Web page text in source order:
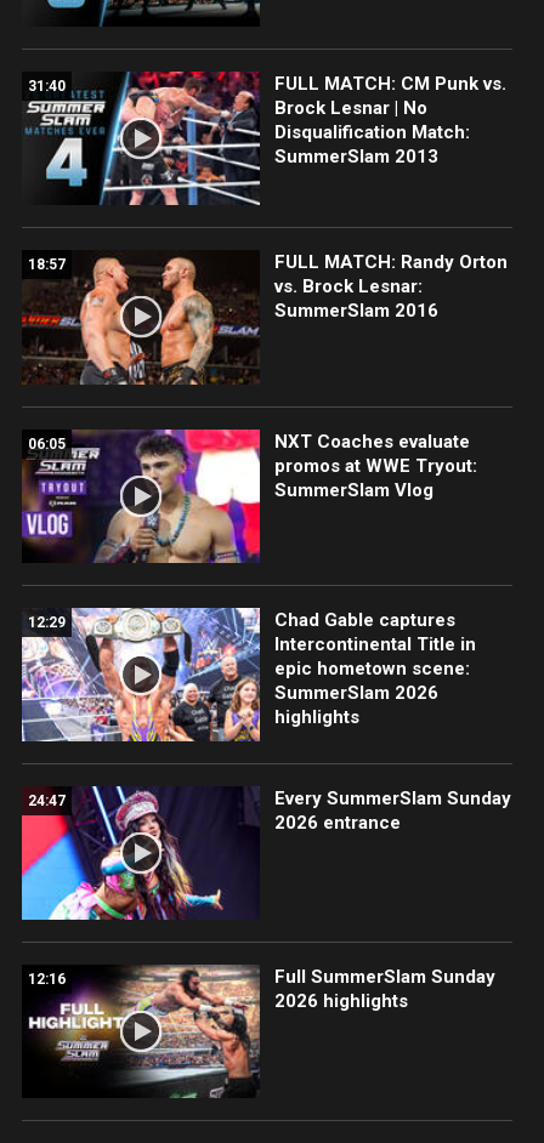
31:40
FULL MATCH: CM Punk vs.
Brock Lesnar | No
Disqualification Match:
SummerSlam 2013
18:57
FULL MATCH: Randy Orton
vs. Brock Lesnar:
SummerSlam 2016
06:05
NXT Coaches evaluate
promos at WWE Tryout:
SummerSlam Vlog
12:29
Chad Gable captures
Intercontinental Title in
epic hometown scene:
SummerSlam 2026
highlights
24:47
Every SummerSlam Sunday
2026 entrance
12:16
Full SummerSlam Sunday
2026 highlights